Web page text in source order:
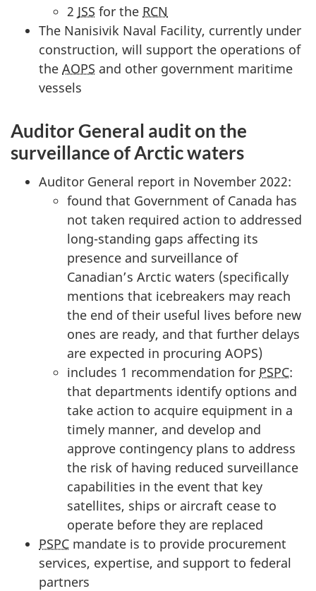
2 JSS for the RCN
The Nanisivik Naval Facility, currently under
construction, will support the operations of
the AOPS and other government maritime
vessels
Auditor General audit on the
surveillance of Arctic waters
Auditor General report in November 2022:
found that Government of Canada has
not taken required action to addressed
long-standing gaps affecting its
presence and surveillance of
Canadian’s Arctic waters (specifically
mentions that icebreakers may reach
the end of their useful lives before new
ones are ready, and that further delays
are expected in procuring AOPS)
includes 1 recommendation for PSPC:
that departments identify options and
take action to acquire equipment in a
timely manner, and develop and
approve contingency plans to address
the risk of having reduced surveillance
capabilities in the event that key
satellites, ships or aircraft cease to
operate before they are replaced
PSPC mandate is to provide procurement
services, expertise, and support to federal
partners